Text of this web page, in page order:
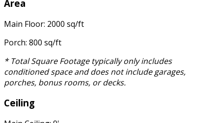
Area
Main Floor: 2000 sq/ft
Porch: 800 sq/ft
* Total Square Footage typically only includes
conditioned space and does not include garages,
porches, bonus rooms, or decks.
Ceiling